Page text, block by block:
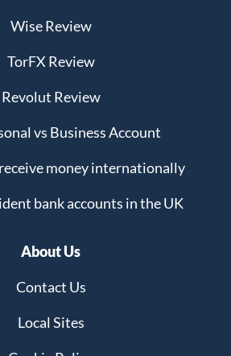
Wise Review
TorFX Review
Revolut Review
vs Business Account
money internationally
bank accounts in the UK
About Us
Contact Us
Local Sites